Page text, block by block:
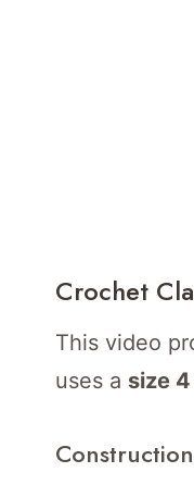
Crochet
This video
uses a size
Construction